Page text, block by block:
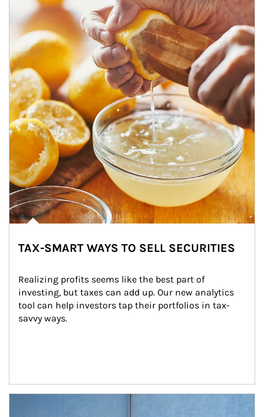
TAX-SMART WAYS TO SELL SECURITIES
Realizing profits seems like the best part of
investing, but taxes can add up. Our new analytics
tool can help investors tap their portfolios in tax-
savvy ways.